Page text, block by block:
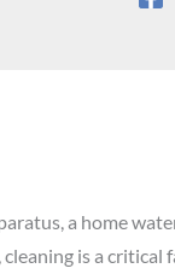
a home
is a